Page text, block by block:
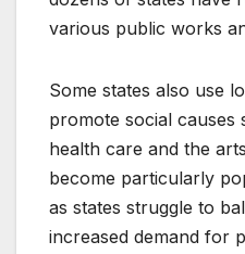
various public works
Some states also use
promote social causes
health care and the
become particularly
as states struggle to
increased demand for